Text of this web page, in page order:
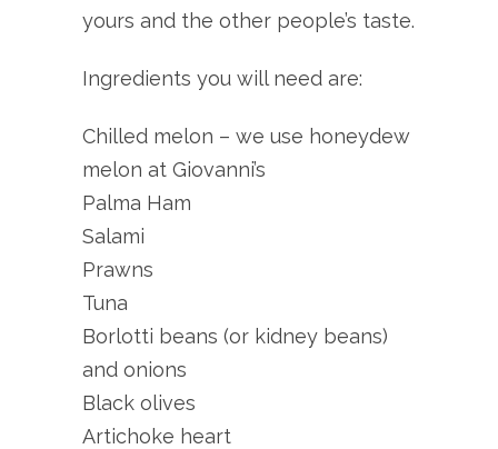
yours and the other people’s taste.
Ingredients you will need are:
Chilled melon – we use honeydew
melon at Giovanni’s
Palma Ham
Salami
Prawns
Tuna
Borlotti beans (or kidney beans)
and onions
Black olives
Artichoke heart